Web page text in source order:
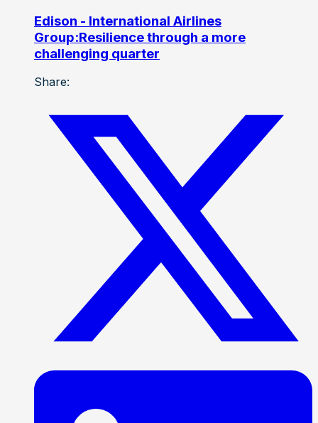
Edison - International Airlines
Group:Resilience through a more
challenging quarter
Share: